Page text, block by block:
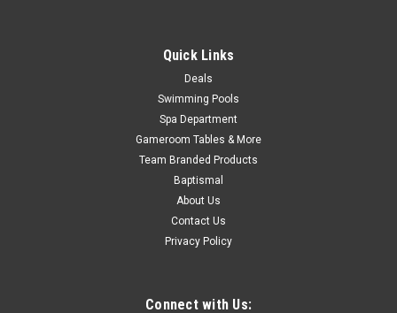
Quick Links
Deals
Swimming Pools
Spa Department
Gameroom Tables & More
Team Branded Products
Baptismal
About Us
Contact Us
Privacy Policy
Connect with Us: